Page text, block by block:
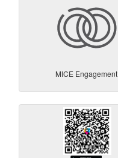
MICE Engagement